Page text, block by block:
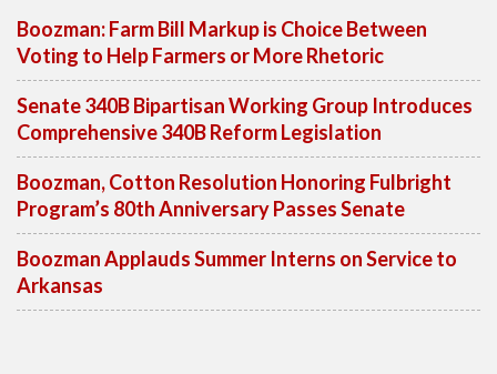
Boozman: Farm Bill Markup is Choice Between
Voting to Help Farmers or More Rhetoric
Senate 340B Bipartisan Working Group Introduces
Comprehensive 340B Reform Legislation
Boozman, Cotton Resolution Honoring Fulbright
Program’s 80th Anniversary Passes Senate
Boozman Applauds Summer Interns on Service to
Arkansas